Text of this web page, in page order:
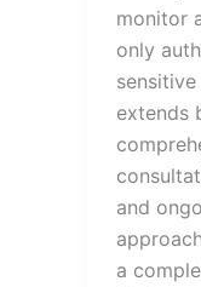
monitor
only
extends
and
a